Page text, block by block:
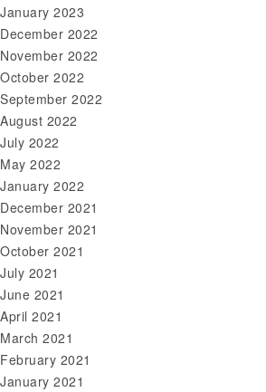
January 2023
December 2022
November 2022
October 2022
September 2022
August 2022
July 2022
May 2022
January 2022
December 2021
November 2021
October 2021
July 2021
June 2021
April 2021
March 2021
February 2021
January 2021